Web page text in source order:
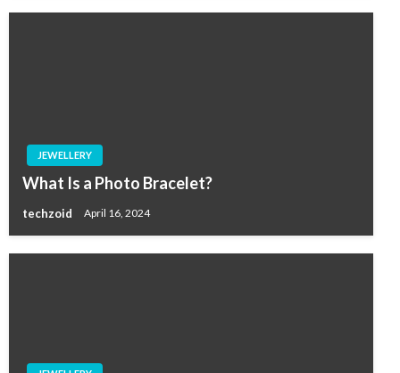
JEWELLERY
What Is a Photo Bracelet?
techzoid April 16, 2024